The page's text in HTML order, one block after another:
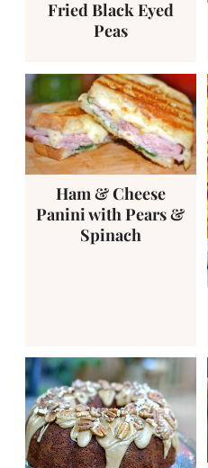
Fried Black Eyed
Peas
Ham & Cheese
Panini with Pears &
Spinach